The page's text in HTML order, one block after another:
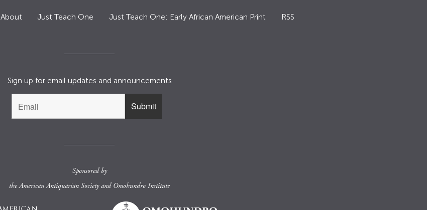
About Just Teach One Just Teach One: Early African American Print RSS
Sign up for email updates and announcements
Sponsored by
theAmerican Antiquarian Societyand Omohundro Institute